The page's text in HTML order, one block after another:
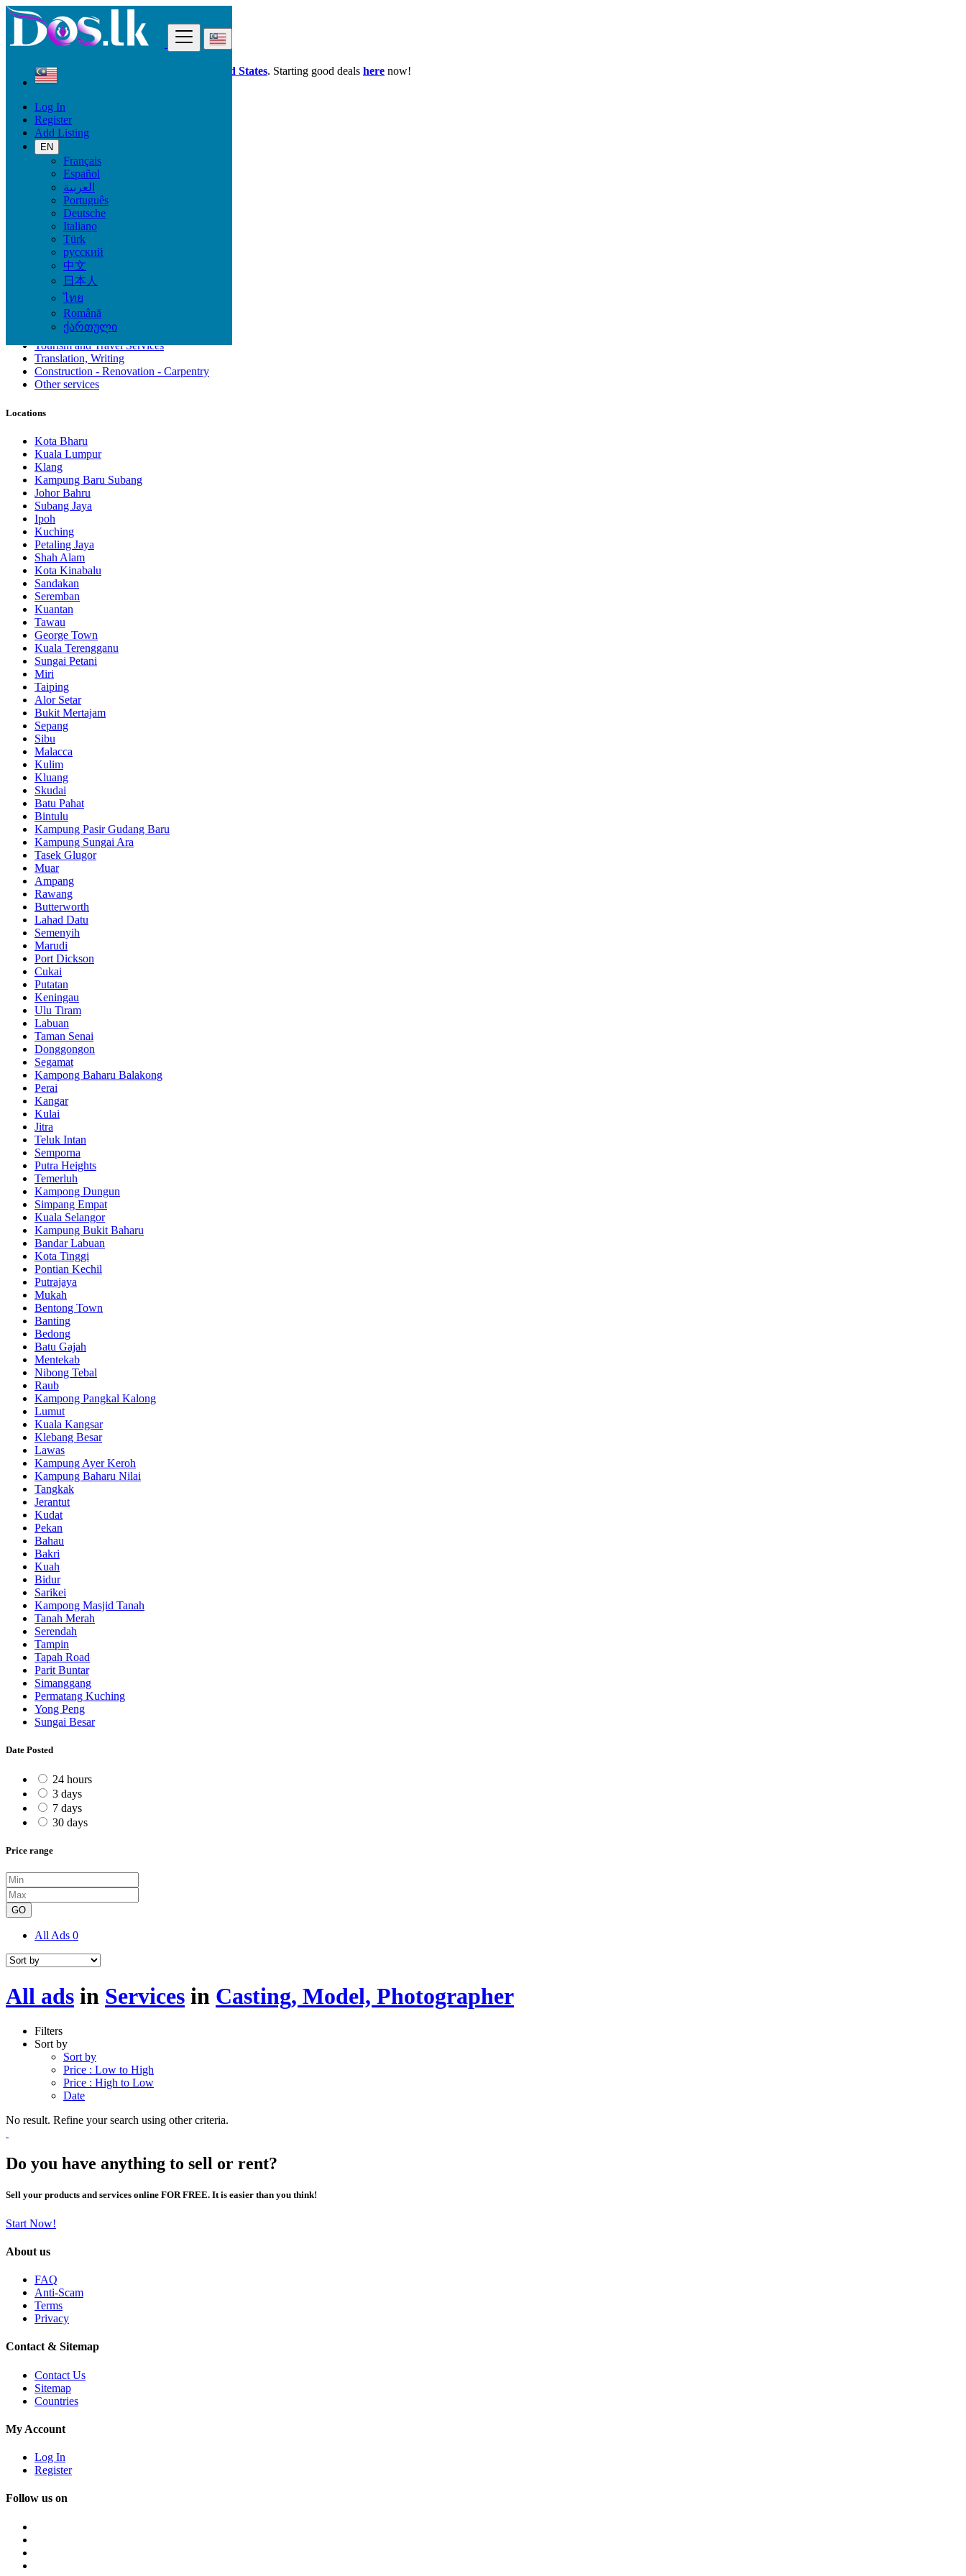
Log In
Register
Add Listing
EN
Français
Español
العربية
Português
Deutsche
Italiano
Türk
русский
中文
日本人
ไทย
Română
ქართული
Dos.lk is also available in your country: United States. Starting good deals here now!
Malaysia
Services
Casting, Model, Photographer
Casting, Model, Photographer
Carpooling
Moving, Furniture Guard
Destocking - Commercial
Industrial Equipment
Aesthetics, Hairstyling
Materials and Equipment Pro
Event Organization Services
Service Provision
Health, Beauty
Artisan, Troubleshooting, Handyman
Computing Services
Tourism and Travel Services
Translation, Writing
Construction - Renovation - Carpentry
Other services
Locations
Kota Bharu
Kuala Lumpur
Klang
Kampung Baru Subang
Johor Bahru
Subang Jaya
Ipoh
Kuching
Petaling Jaya
Shah Alam
Kota Kinabalu
Sandakan
Seremban
Kuantan
Tawau
George Town
Kuala Terengganu
Sungai Petani
Miri
Taiping
Alor Setar
Bukit Mertajam
Sepang
Sibu
Malacca
Kulim
Kluang
Skudai
Batu Pahat
Bintulu
Kampung Pasir Gudang Baru
Kampung Sungai Ara
Tasek Glugor
Muar
Ampang
Rawang
Butterworth
Lahad Datu
Semenyih
Marudi
Port Dickson
Cukai
Putatan
Keningau
Ulu Tiram
Labuan
Taman Senai
Donggongon
Segamat
Kampong Baharu Balakong
Perai
Kangar
Kulai
Jitra
Teluk Intan
Semporna
Putra Heights
Temerluh
Kampong Dungun
Simpang Empat
Kuala Selangor
Kampung Bukit Baharu
Bandar Labuan
Kota Tinggi
Pontian Kechil
Putrajaya
Mukah
Bentong Town
Banting
Bedong
Batu Gajah
Mentekab
Nibong Tebal
Raub
Kampong Pangkal Kalong
Lumut
Kuala Kangsar
Klebang Besar
Lawas
Kampung Ayer Keroh
Kampung Baharu Nilai
Tangkak
Jerantut
Kudat
Pekan
Bahau
Bakri
Kuah
Bidur
Sarikei
Kampong Masjid Tanah
Tanah Merah
Serendah
Tampin
Tapah Road
Parit Buntar
Simanggang
Permatang Kuching
Yong Peng
Sungai Besar
Date Posted
24 hours
3 days
7 days
30 days
Price range
GO
All Ads 0
All ads in Services in Casting, Model, Photographer
Filters
Sort by
Sort by
Price : Low to High
Price : High to Low
Date
No result. Refine your search using other criteria.
Do you have anything to sell or rent?
Sell your products and services online FOR FREE. It is easier than you think!
Start Now!
About us
FAQ
Anti-Scam
Terms
Privacy
Contact & Sitemap
Contact Us
Sitemap
Countries
My Account
Log In
Register
Follow us on